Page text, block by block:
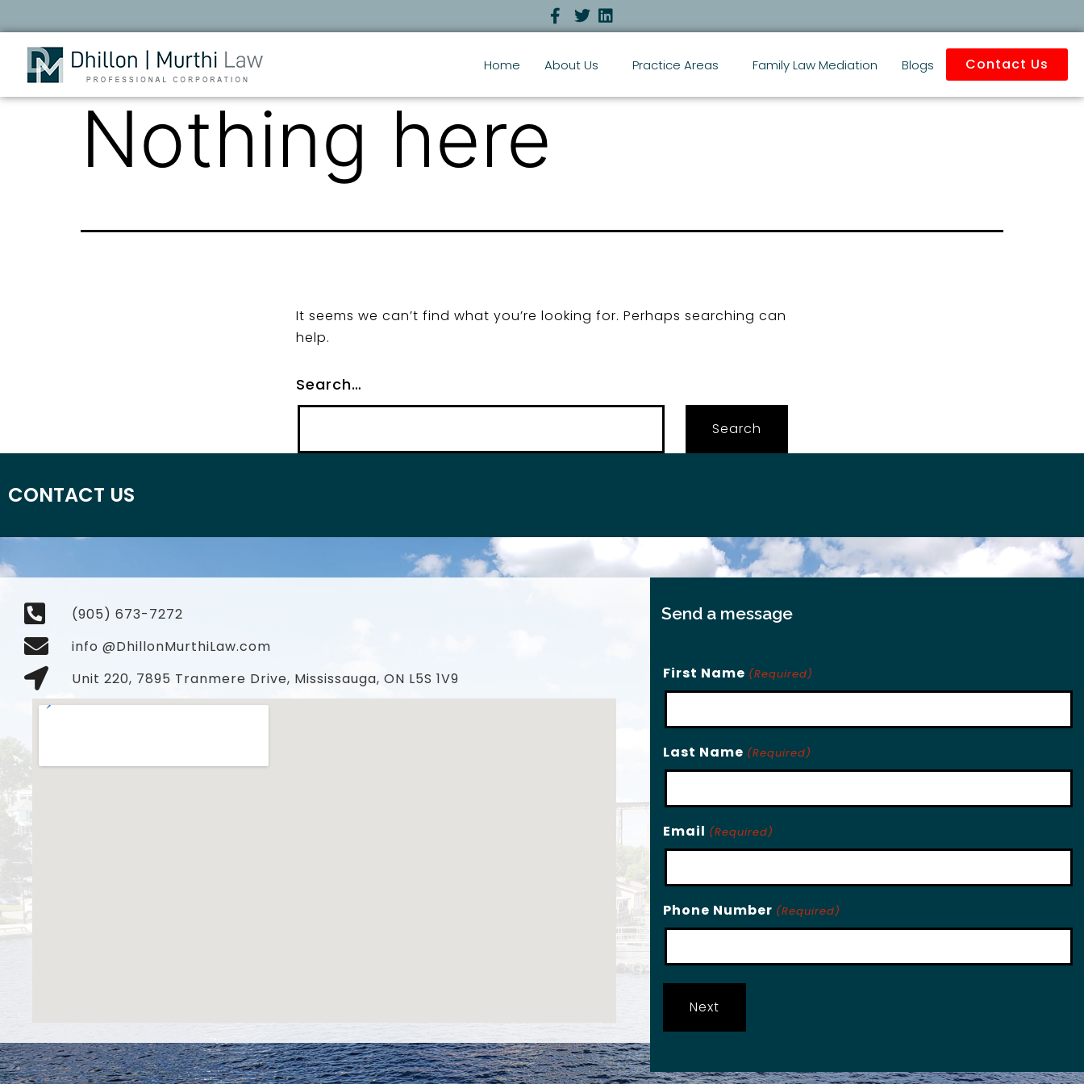
Contact Us
Home About Us Practice Areas Family Law Mediation Blogs
Nothing here
It seems we can’t find what you’re looking for. Perhaps searching can
help.
Search…
CONTACT US
(905) 673-7272
info @DhillonMurthiLaw.com
Unit 220, 7895 Tranmere Drive, Mississauga, ON L5S 1V9
Send a message
First Name (Required)
Last Name (Required)
Email (Required)
Phone Number (Required)